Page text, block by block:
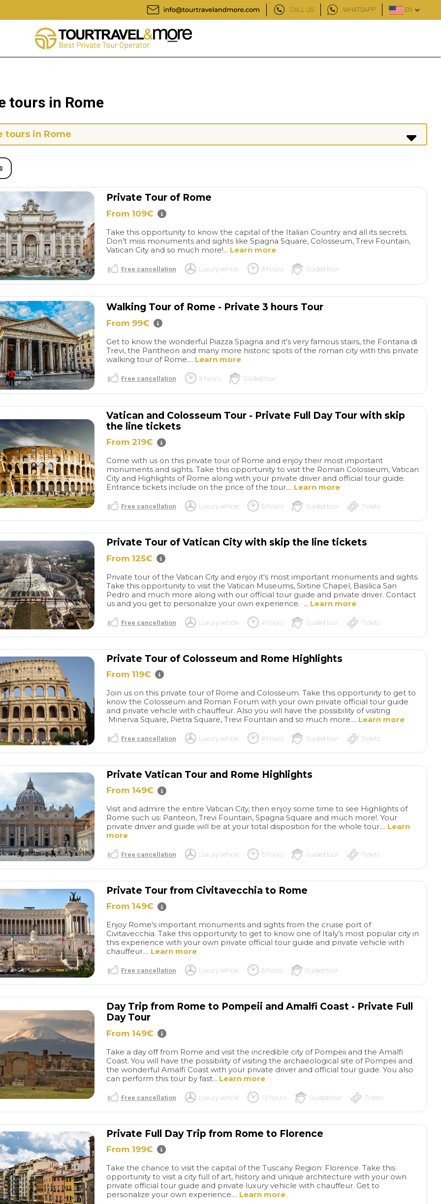
CALL US WHATSAPP EN
Giuseppe
Maya
as our
found him
very engaged.
roads lead to a
We would
him to
in the
in different
Paraic
M
Spent a great
day in Rome We had a
great experience! The driver
and the guide were pleasant,
friendly, and very helpful.
Everything was right on time,
and they kept to our tight
surprised at the depth of
both tours. The timing was
Giuseppe were very
you for working with me to
create a day that was
individualized for our travel
needs. I have absolutely no
complaints!
read more
LISA H
22/05/2026
experience! Thanks for all
your support and well
organization, everything went
perfect. The guide was super
professional & the group
enjoyed a lot the tour with
read more
MIRYAM2017
16/02/2026
experience
top: last minute
recommended
08/12/2025
tours in Rome
tours in Rome
Private Tour of Rome
From 109€
Take this opportunity to know the capital of the Italian Country and all its secrets.
Don’t miss monuments and sights like Spagna Square, Colosseum, Trevi Fountain,
Vatican City and so much more!... Learn more
Free cancellation Luxury vehicle 4 hours Guided tour
Walking Tour of Rome - Private 3 hours Tour
From 99€
Get to know the wonderful Piazza Spagna and it's very famous stairs, the Fontana di
Trevi, the Pantheon and many more historic spots of the roman city with this private
walking tour of Rome.... Learn more
Free cancellation 3 hours Guided tour
Vatican and Colosseum Tour - Private Full Day Tour with skip
the line tickets
From 219€
Come with us on this private tour of Rome and enjoy their most important
monuments and sights. Take this opportunity to visit the Roman Colosseum, Vatican
City and Highlights of Rome along with your private driver and official tour guide.
Entrance tickets include on the price of the tour.... Learn more
Free cancellation Luxury vehicle 8 hours Guided tour Tickets
Private Tour of Vatican City with skip the line tickets
From 125€
Private tour of the Vatican City and enjoy it's most important monuments and sights.
Take this opportunity to visit the Vatican Museums, Sixtine Chapel, Basilica San
Pedro and much more along with our official tour guide and private driver. Contact
us and you get to personalize your own experience. ... Learn more
Free cancellation Luxury vehicle 4 hours Guided tour Tickets
Private Tour of Colosseum and Rome Highlights
From 119€
Join us on this private tour of Rome and Colosseum. Take this opportunity to get to
know the Colosseum and Roman Forum with your own private official tour guide
and private vehicle with chauffeur. Also you will have the possibility of visiting
Minerva Square, Pietra Square, Trevi Fountain and so much more.... Learn more
Free cancellation Luxury vehicle 4 hours Guided tour Tickets
Private Vatican Tour and Rome Highlights
From 149€
Visit and admire the entire Vatican City, then enjoy some time to see Highlights of
Rome such us: Panteon, Trevi Fountain, Spagna Square and much more!. Your
private driver and guide will be at your total disposition for the whole tour.... Learn
more
Free cancellation Luxury vehicle 5 hours Guided tour Tickets
Private Tour from Civitavecchia to Rome
From 149€
Enjoy Rome's important monuments and sights from the cruise port of
Civitavecchia. Take this opportunity to get to know one of Italy’s most popular city in
this experience with your own private official tour guide and private vehicle with
chauffeur.... Learn more
Free cancellation Luxury vehicle 8 horas Guided tour
Day Trip from Rome to Pompeii and Amalfi Coast - Private Full
Day Tour
From 149€
Take a day off from Rome and visit the incredible city of Pompeii and the Amalfi
Coast. You will have the possibility of visiting the archaeological site of Pompeii and
the wonderful Amalfi Coast with your private driver and official tour guide. You also
can perform this tour by fast... Learn more
Free cancellation Luxury vehicle 12 hours Guided tour Tickets
Private Full Day Trip from Rome to Florence
From 199€
Take the chance to visit the capital of the Tuscany Region: Florence. Take this
opportunity to visit a city full of art, history and unique architecture with your own
private official tour guide and private luxury vehicle with chauffeur. Get to
personalize your own experience.... Learn more